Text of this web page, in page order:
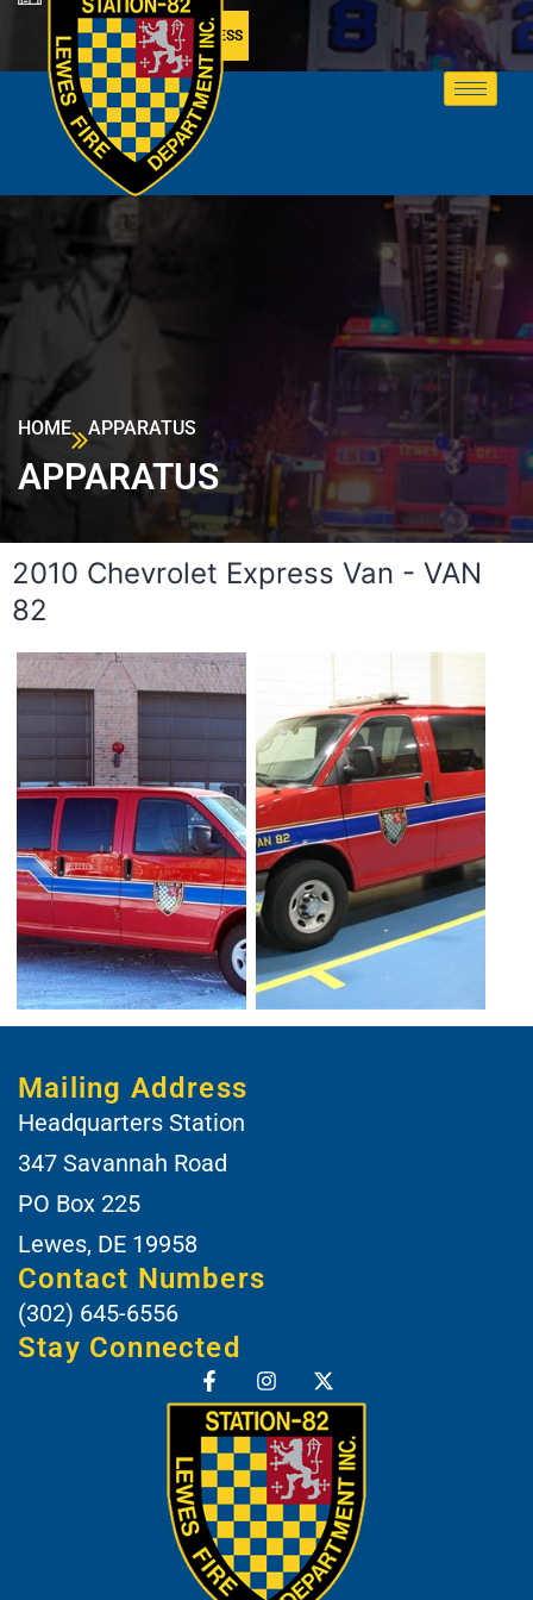
MEMBER ACCESS
HOME APPARATUS
APPARATUS
2010 Chevrolet Express Van - VAN
82
Mailing Address
Headquarters Station
347 Savannah Road
PO Box 225
Lewes, DE 19958
Contact Numbers
(302) 645-6556
Stay Connected